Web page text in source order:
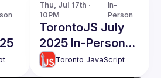
Thu, Jul 17th ·
10PM
In-
Person
TorontoJS July
2025 In-Person
TechTalks
Toronto JavaScript